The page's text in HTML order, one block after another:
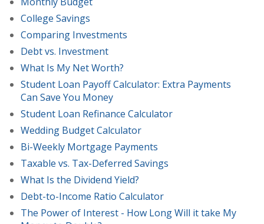
College Savings
Comparing Investments
Debt vs. Investment
What Is My Net Worth?
Student Loan Payoff Calculator: Extra Payments
Can Save You Money
Student Loan Refinance Calculator
Wedding Budget Calculator
Bi-Weekly Mortgage Payments
Taxable vs. Tax-Deferred Savings
What Is the Dividend Yield?
Debt-to-Income Ratio Calculator
The Power of Interest - How Long Will it take My